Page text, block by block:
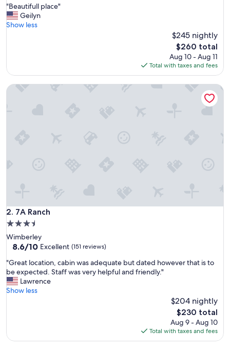
of
10,
Exceptional,
"
B
e
f
l
"Beautifull place"
Geilyn
Show less
$245 nightly
The
price
is
$260
$260 total
Aug 10 - Aug 11
Total with taxes and fees
2. 7A Ranch
7A Ranch
3.5
star
property
Wimberley
8.6
of
10,
Excellent,
(151
8.6/10 Excellent (151 reviews)
"
G
r
e
c
"Great location, cabin was adequate but dated however that is to
be expected. Staff was very helpful and friendly."
Lawrence
Show less
$204 nightly
The
price
is
$230
$230 total
Aug 9 - Aug 10
Total with taxes and fees
7A Ranch